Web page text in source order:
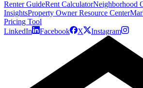
Renter GuideRent CalculatorNeighborhood
InsightsProperty Owner Resource Center
Pricing Tool
LinkedIn
Facebook X Instagram